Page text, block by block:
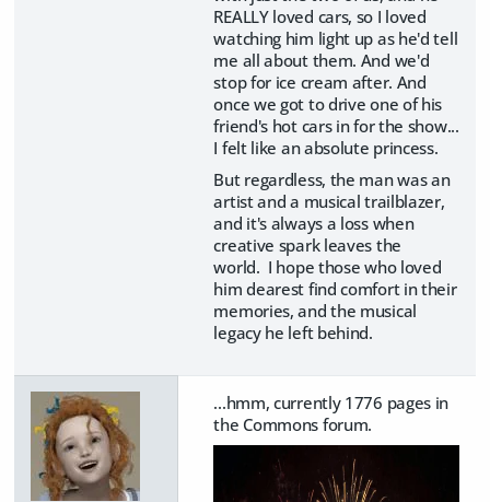
REALLY loved cars, so I loved
watching him light up as he'd tell
me all about them. And we'd
stop for ice cream after. And
once we got to drive one of his
friend's hot cars in for the show...
I felt like an absolute princess.
But regardless, the man was an
artist and a musical trailblazer,
and it's always a loss when
creative spark leaves the
world. I hope those who loved
him dearest find comfort in their
memories, and the musical
legacy he left behind.
...hmm, currently 1776 pages in
the Commons forum.